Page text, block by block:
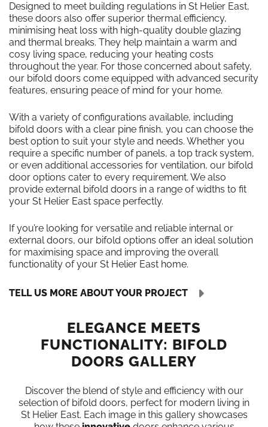
Designed to meet building regulations in St Helier East,
these doors also offer superior thermal efficiency,
minimising heat loss with high-quality double glazing
and thermal breaks. They help maintain a warm and
cosy living space, reducing your heating costs
throughout the year. For those concerned about safety,
our bifold doors come equipped with advanced security
features, ensuring peace of mind for your home.
With a variety of configurations available, including
bifold doors with a clear pine finish, you can choose the
best option to suit your style and needs. Whether you
require a specific number of panels, a top track system,
or even additional accessories for ventilation, our bifold
door options cater to every requirement. We also
provide external bifold doors in a range of widths to fit
your St Helier East space perfectly.
If you’re looking for versatile and reliable internal or
external doors, our bifold options offer an ideal solution
for maximising space and improving the overall
functionality of your St Helier East home.
TELL US MORE ABOUT YOUR PROJECT
ELEGANCE MEETS
FUNCTIONALITY: BIFOLD
DOORS GALLERY
Discover the blend of style and efficiency with our
selection of bifold doors, perfect for modern living in
St Helier East. Each image in this gallery showcases